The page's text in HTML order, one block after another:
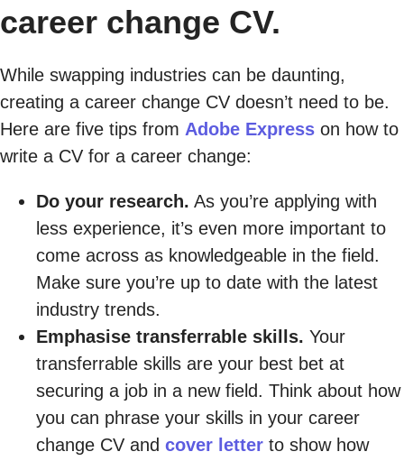
career change CV.
While swapping industries can be daunting,
creating a career change CV doesn’t need to be.
Here are five tips from Adobe Express on how to
write a CV for a career change:
Do your research. As you’re applying with
less experience, it’s even more important to
come across as knowledgeable in the field.
Make sure you’re up to date with the latest
industry trends.
Emphasise transferrable skills. Your
transferrable skills are your best bet at
securing a job in a new field. Think about how
you can phrase your skills in your career
change CV and cover letter to show how